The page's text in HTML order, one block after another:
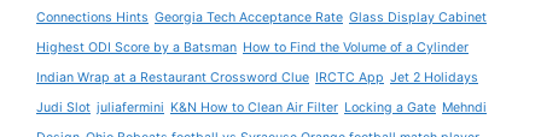
Connections Hints Georgia Tech Acceptance Rate Glass Display Cabinet
Highest ODI Score by a Batsman How to Find the Volume of a Cylinder
Indian Wrap at a Restaurant Crossword Clue IRCTC App Jet 2 Holidays
Judi Slot juliafermini K&N How to Clean Air Filter Locking a Gate Mehndi